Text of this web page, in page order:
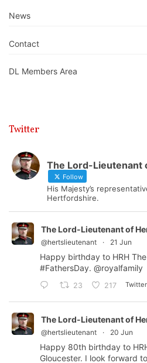
News
Contact
DL Members Area
Twitter
The Lord-Lieutenant
Follow
His Majesty’s
Hertfordshire.
The Lord-Lieutenant of
@hertslieutenant · 21 Jun
Happy birthday to HRH
#FathersDay. @royalfamily
23 217 Twitter
The Lord-Lieutenant of
@hertslieutenant · 20 Jun
Happy 80th birthday to
Gloucester. I look forward